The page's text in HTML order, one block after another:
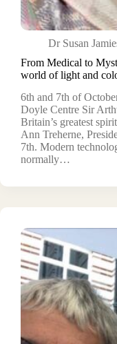
From Medical to
world of light and
6th and 7th of
Doyle Centre Sir
Britain’s greatest
Ann Treherne,
7th. Modern
normally…
Dr Susan